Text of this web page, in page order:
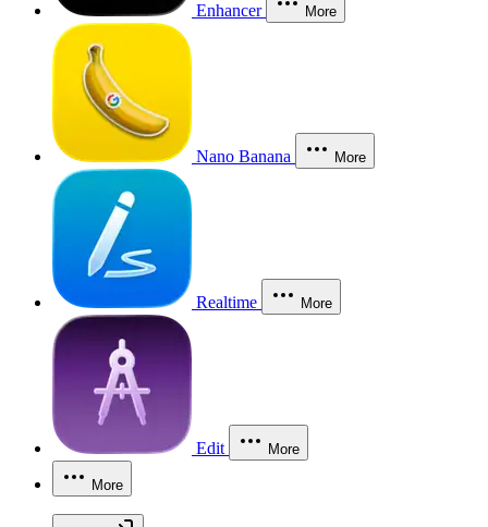
Enhancer More
Nano Banana More
Realtime More
Edit More
More